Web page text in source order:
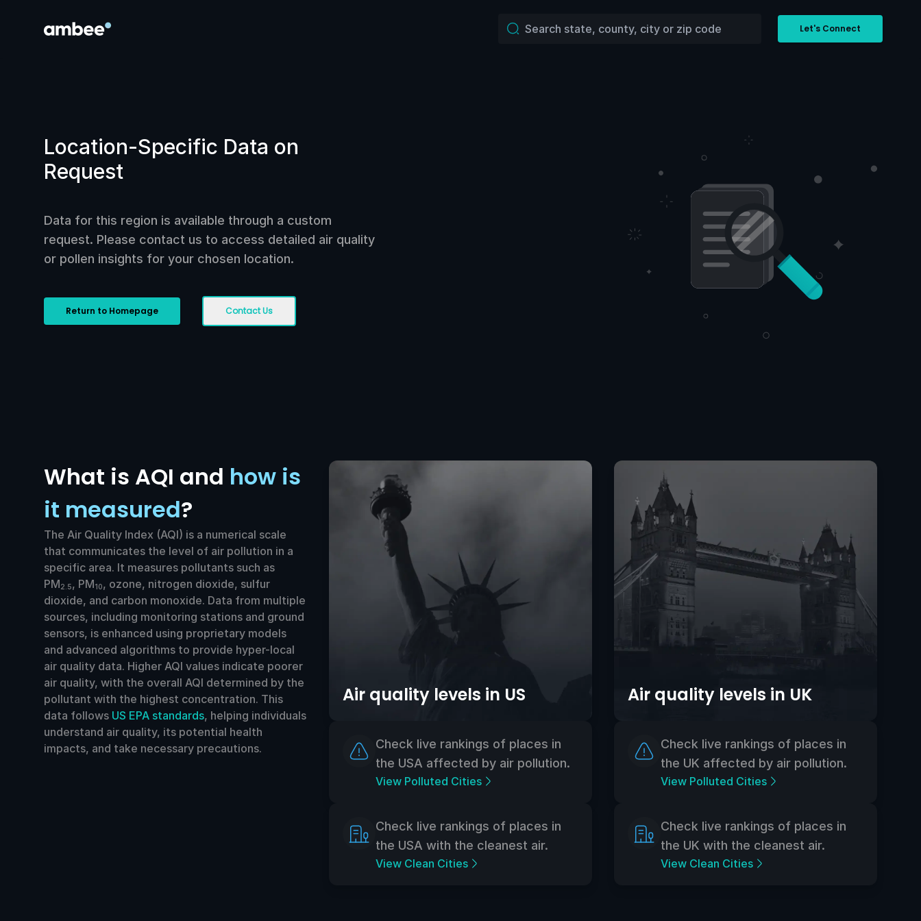
Let's Connect
Location-Specific Data on
Request
Data for this region is available through a custom
request. Please contact us to access detailed air quality
or pollen insights for your chosen location.
Return to Homepage Contact Us
What is AQI and how is
it measured?
The Air Quality Index (AQI) is a numerical scale
that communicates the level of air pollution in a
specific area. It measures pollutants such as
PM2.5, PM10, ozone, nitrogen dioxide, sulfur
dioxide, and carbon monoxide. Data from multiple
sources, including monitoring stations and ground
sensors, is enhanced using proprietary models
and advanced algorithms to provide hyper-local
air quality data. Higher AQI values indicate poorer
air quality, with the overall AQI determined by the
pollutant with the highest concentration. This
data follows US EPA standards, helping individuals
understand air quality, its potential health
impacts, and take necessary precautions.
Air quality levels in US
Check live rankings of places in
the USA affected by air pollution.
View Polluted Cities
Check live rankings of places in
the USA with the cleanest air.
View Clean Cities
Air quality levels in UK
Check live rankings of places in
the UK affected by air pollution.
View Polluted Cities
Check live rankings of places in
the UK with the cleanest air.
View Clean Cities